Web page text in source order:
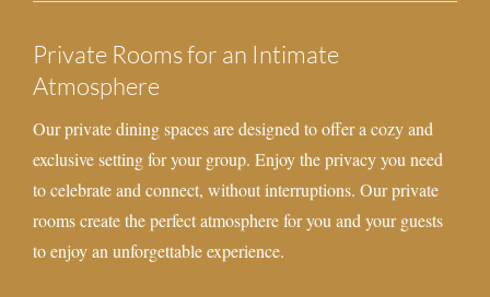
Private Rooms for an Intimate
Atmosphere
Our private dining spaces are designed to offer a cozy and
exclusive setting for your group. Enjoy the privacy you need
to celebrate and connect, without interruptions. Our private
rooms create the perfect atmosphere for you and your guests
to enjoy an unforgettable experience.